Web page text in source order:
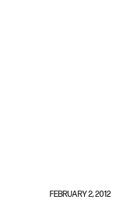
FEBRUARY 2, 2012